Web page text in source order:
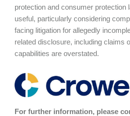
protection and consumer protection
useful, particularly considering
facing litigation for allegedly
related disclosure, including claims
capabilities are overstated.
For further information, please